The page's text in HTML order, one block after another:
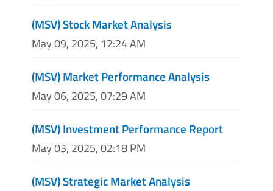
(MSV) Stock Market Analysis
May 09, 2025, 12:24 AM
(MSV) Market Performance Analysis
May 06, 2025, 07:29 AM
(MSV) Investment Performance Report
May 03, 2025, 02:18 PM
(MSV) Strategic Market Analysis